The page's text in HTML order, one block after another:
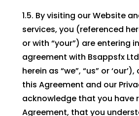
1.5. By visiting our Website
services, you (referenced
or with “your”) are entering
agreement with Bsappsfx
herein as “we”, “us” or
this Agreement and our
acknowledge that you have
Agreement, that you